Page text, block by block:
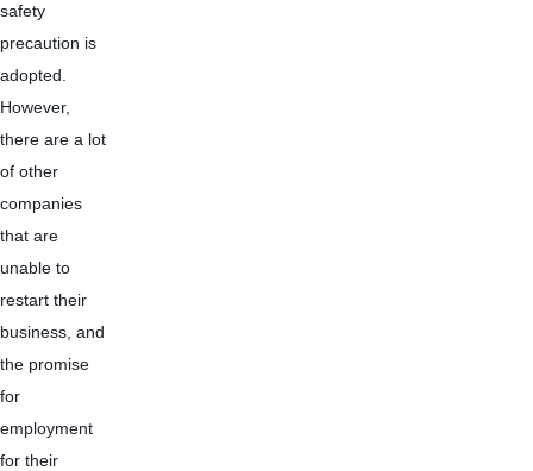
safety
precaution is
adopted.
However,
there are a lot
of other
companies
that are
unable to
restart their
business, and
the promise
for
employment
for their